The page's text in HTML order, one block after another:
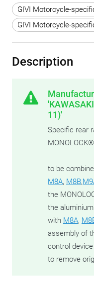
GIVI Motorcycle-
GIVI Motorcycle-
Description
11)'
Specific rear
to be
M8A, M8B,
the
the
with M8A,
assembly of
control
to remove